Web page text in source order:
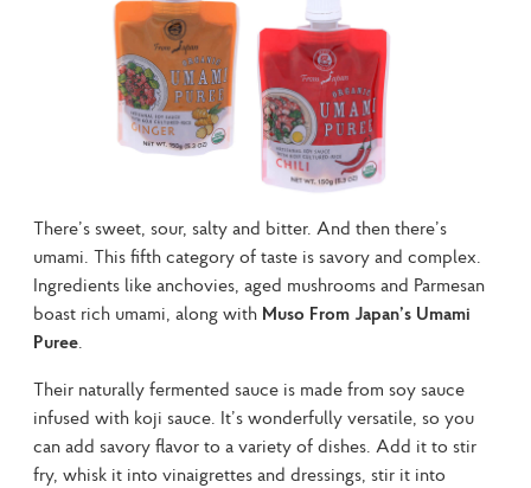
There’s sweet, sour, salty and bitter. And then there’s
umami. This fifth category of taste is savory and complex.
Ingredients like anchovies, aged mushrooms and Parmesan
boast rich umami, along with Muso From Japan’s Umami
Puree
Their naturally fermented sauce is made from soy sauce
infused with koji sauce. It’s wonderfully versatile, so you
can add savory flavor to a variety of dishes. Add it to stir
fry, whisk it into vinaigrettes and dressings, stir it into